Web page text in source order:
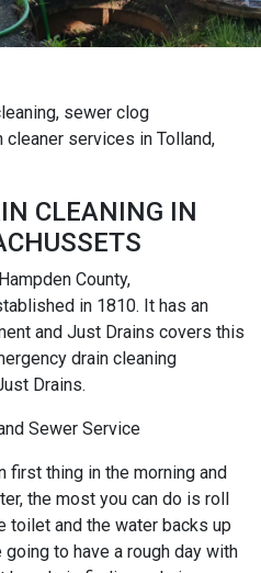
sewer clog
cleaner services in Tolland,
CLEANING IN
County,
in 1810. It has an
and Just Drains covers this
drain cleaning
Drains.
Sewer Service
first thing in the morning and
the most you can do is roll
toilet and the water backs up
going to have a rough day with